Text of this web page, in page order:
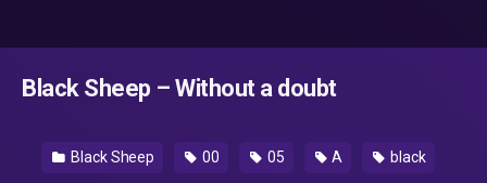
Black Sheep – Without a doubt
Black Sheep 00 05 A black